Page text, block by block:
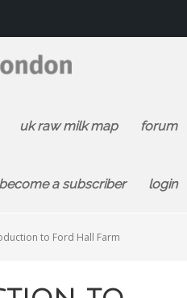
uk raw milk map forum
become a subscriber login
to Ford Hall Farm